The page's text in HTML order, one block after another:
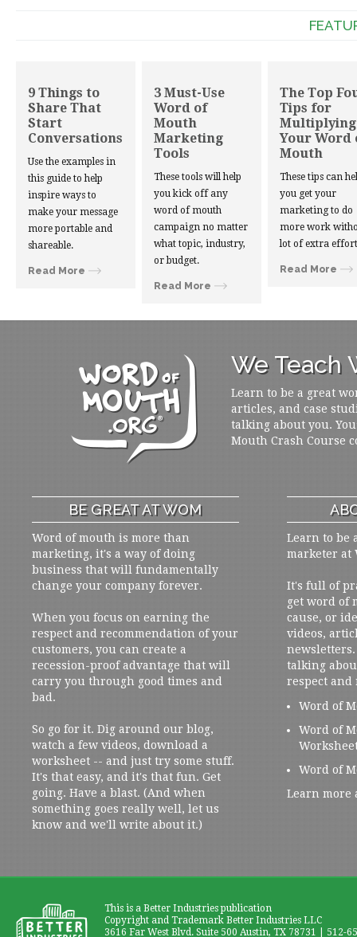
9 Things to
Share That
Start
Conversations
Use the examples in
this guide to help
inspire ways to
make your message
more portable and
shareable.
Read More
3 Must-Use
Word of
Mouth
Marketing
Tools
These tools will help
you kick off any
word of mouth
campaign no matter
what topic, industry,
or budget.
Read More
The Top
Tips for
Multiplying
Your Word
Mouth
These tips can
you get your
marketing to do
more work
lot of extra
Read More
We Teach
Learn to be a great
articles, and case
talking about you.
Mouth Crash Course
BE GREAT AT WOM
Word of mouth is more than
marketing, it's a way of doing
business that will fundamentally
change your company forever.
When you focus on earning the
respect and recommendation of your
customers, you can create a
recession-proof advantage that will
carry you through good times and
bad.
So go for it. Dig around our blog,
watch a few videos, download a
worksheet -- and just try some stuff.
It's that easy, and it's that fun. Get
going. Have a blast. (And when
something goes really well, let us
know and we'll write about it.)
Learn to be
marketer at
It's full of
get word of
cause, or
videos,
talking
respect and
Word of
Word of
Word of
Learn more
This is a Better Industries publication
Copyright and Trademark Better Industries LLC
3616 Far West Blvd. Suite 500 Austin, TX 78731 | 512-